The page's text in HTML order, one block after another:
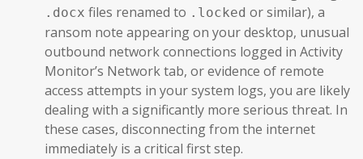
.docx files renamed to .locked or similar), a
ransom note appearing on your desktop, unusual
outbound network connections logged in Activity
Monitor’s Network tab, or evidence of remote
access attempts in your system logs, you are likely
dealing with a significantly more serious threat. In
these cases, disconnecting from the internet
immediately is a critical first step.